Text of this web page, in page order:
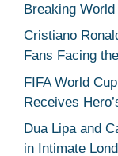
Breaking
Cristiano
Fans Facing
FIFA World
Receives
Dua Lipa and
in Intimate